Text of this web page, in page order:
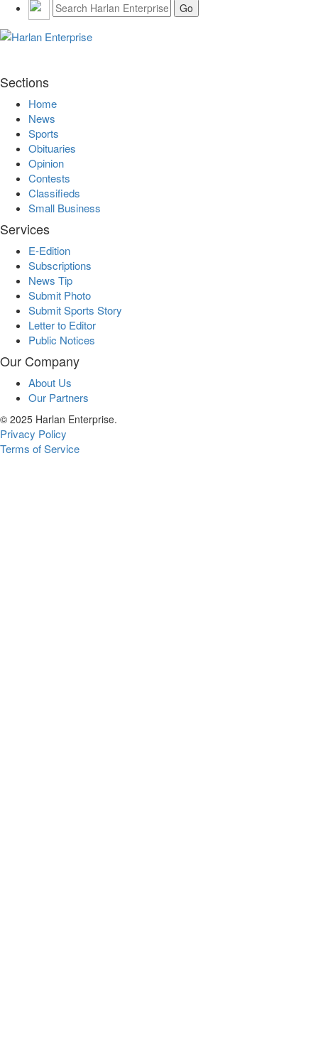
Sections
Home
News
Sports
Obituaries
Opinion
Contests
Classifieds
Small Business
Services
E-Edition
Subscriptions
News Tip
Submit Photo
Submit Sports Story
Letter to Editor
Public Notices
Our Company
About Us
Our Partners
© 2025 Harlan Enterprise.
Privacy Policy
Terms of Service